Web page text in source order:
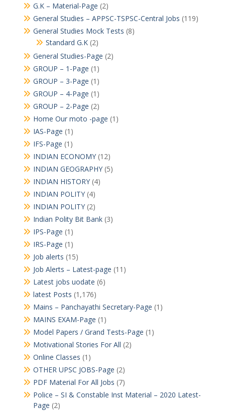
G.K – Material-Page (2)
General Studies – APPSC-TSPSC-Central Jobs (119)
General Studies Mock Tests (8)
Standard G.K(2)
General Studies-Page (2)
GROUP – 1-Page (1)
GROUP – 3-Page (1)
GROUP – 4-Page (1)
GROUP – 2-Page (2)
Home Our moto -page (1)
IAS-Page (1)
IFS-Page (1)
INDIAN ECONOMY(12)
INDIAN GEOGRAPHY(5)
INDIAN HISTORY(4)
INDIAN POLITY(4)
INDIAN POLITY(2)
Indian Polity Bit Bank(3)
IPS-Page (1)
IRS-Page (1)
Job alerts (15)
Job Alerts – Latest-page (11)
Latest jobs uodate (6)
latest Posts (1,176)
Mains – Panchayathi Secretary-Page (1)
MAINS EXAM-Page (1)
Model Papers / Grand Tests-Page (1)
Motivational Stories For All (2)
Online Classes (1)
OTHER UPSC JOBS-Page (2)
PDF Material For All Jobs (7)
Police – SI & Constable Inst Material – 2020 Latest-
Page (2)